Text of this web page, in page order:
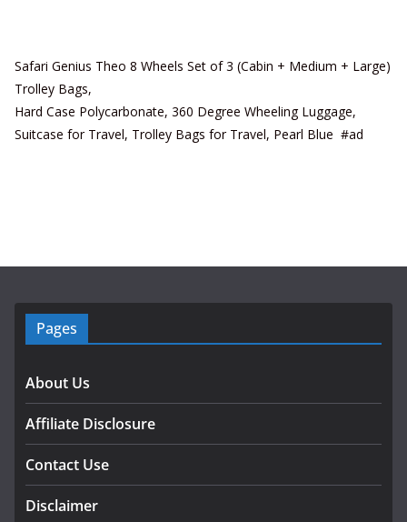
Safari Genius Theo 8 Wheels Set of 3 (Cabin + Medium + Large)
Trolley Bags,
Hard Case Polycarbonate, 360 Degree Wheeling Luggage,
Suitcase for Travel, Trolley Bags for Travel, Pearl Blue #ad
Pages
About Us
Affiliate Disclosure
Contact Use
Disclaimer